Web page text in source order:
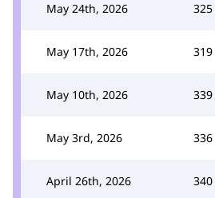
May 24th, 2026 325
May 17th, 2026 319
May 10th, 2026 339
May 3rd, 2026 336
April 26th, 2026 340